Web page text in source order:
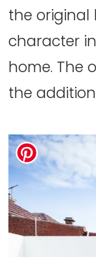
the original
character
home. The
the